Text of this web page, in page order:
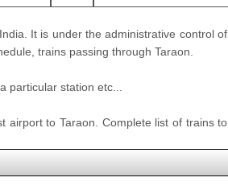
It is under the administrative control of
trains passing through Taraon.
station etc...
airport to Taraon. Complete list of trains to